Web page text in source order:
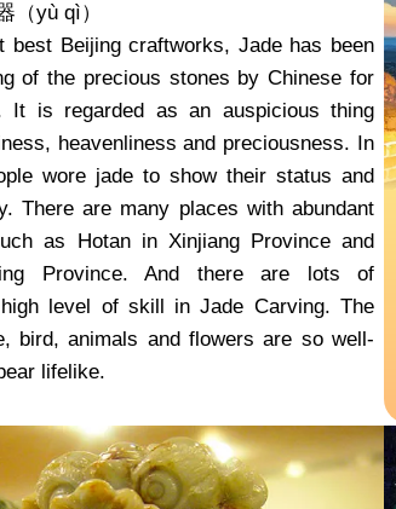
（yù qì）
best Beijing craftworks, Jade has been
of the precious stones by Chinese for
It is regarded as an auspicious thing
heavenliness and preciousness. In
wore jade to show their status and
There are many places with abundant
as Hotan in Xinjiang Province and
Province. And there are lots of
level of skill in Jade Carving. The
bird, animals and flowers are so well-
lifelike.